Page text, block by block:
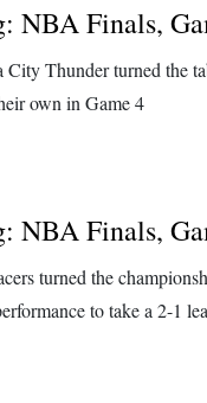
NBA Finals,
City Thunder turned the
own in Game 4
NBA Finals,
turned the
to take a 2-1